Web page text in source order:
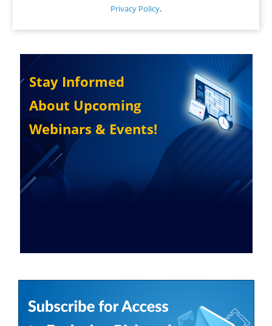
Privacy Policy.
Stay Informed
About Upcoming
Webinars & Events!